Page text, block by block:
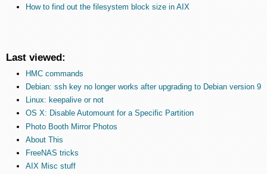
How to find out the filesystem block size in AIX
Last viewed:
HMC commands
Debian: ssh key no longer works after upgrading to Debian version 9
Linux: keepalive or not
OS X: Disable Automount for a Specific Partition
Photo Booth Mirror Photos
About This
FreeNAS tricks
AIX Misc stuff